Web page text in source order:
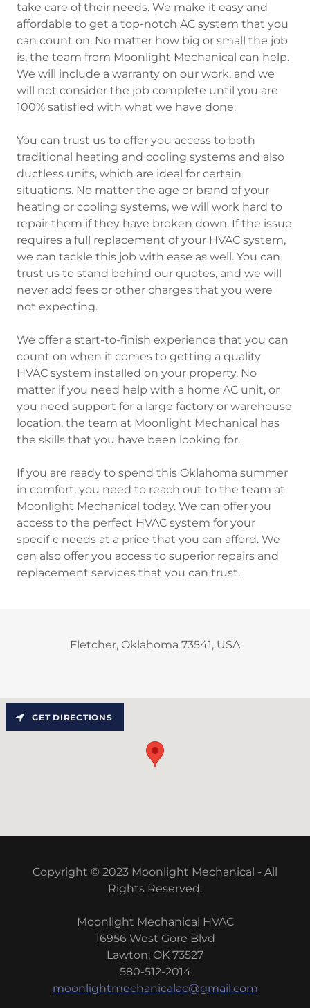
take care of their needs. We make it easy and
affordable to get a top-notch AC system that you
can count on. No matter how big or small the job
is, the team from Moonlight Mechanical can help.
We will include a warranty on our work, and we
will not consider the job complete until you are
100% satisfied with what we have done.
You can trust us to offer you access to both
traditional heating and cooling systems and also
ductless units, which are ideal for certain
situations. No matter the age or brand of your
heating or cooling systems, we will work hard to
repair them if they have broken down. If the issue
requires a full replacement of your HVAC system,
we can tackle this job with ease as well. You can
trust us to stand behind our quotes, and we will
never add fees or other charges that you were
not expecting.
We offer a start-to-finish experience that you can
count on when it comes to getting a quality
HVAC system installed on your property. No
matter if you need help with a home AC unit, or
you need support for a large factory or warehouse
location, the team at Moonlight Mechanical has
the skills that you have been looking for.
If you are ready to spend this Oklahoma summer
in comfort, you need to reach out to the team at
Moonlight Mechanical today. We can offer you
access to the perfect HVAC system for your
specific needs at a price that you can afford. We
can also offer you access to superior repairs and
replacement services that you can trust.
Fletcher, Oklahoma 73541, USA
GET DIRECTIONS
Copyright © 2023 Moonlight Mechanical - All
Rights Reserved.
Moonlight Mechanical HVAC
16956 West Gore Blvd
Lawton, OK 73527
580-512-2014
moonlightmechanicalac@gmail.com